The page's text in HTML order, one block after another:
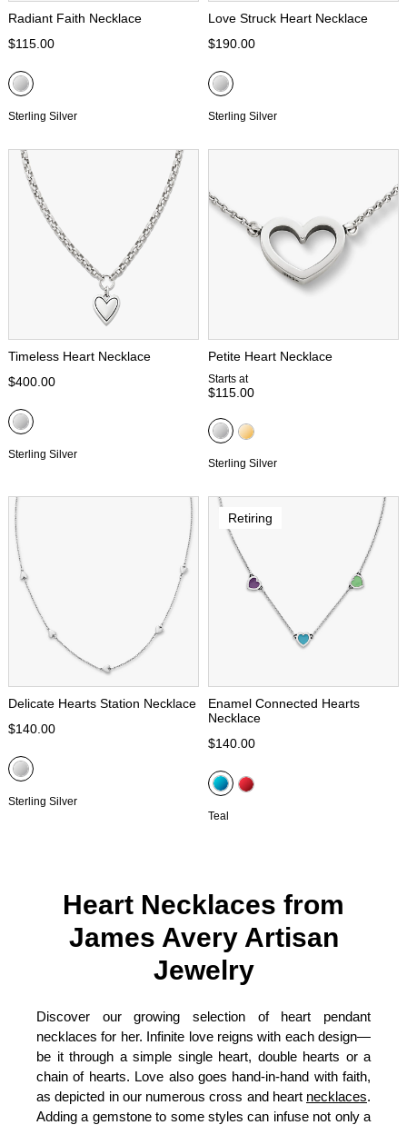
Radiant Faith Necklace
$115.00
Sterling Silver
Love Struck Heart Necklace
$190.00
Sterling Silver
Timeless Heart Necklace
$400.00
Sterling Silver
Petite Heart Necklace
Starts at
$115.00
Sterling Silver
Delicate Hearts Station Necklace
$140.00
Sterling Silver
Retiring
Enamel Connected Hearts
Necklace
$140.00
Teal
Heart Necklaces from
James Avery Artisan
Jewelry
Discover our growing selection of heart pendant
necklaces for her. Infinite love reigns with each design—
be it through a simple single heart, double hearts or a
chain of hearts. Love also goes hand-in-hand with faith,
as depicted in our numerous cross and heart necklaces.
Adding a gemstone to some styles can infuse not only a